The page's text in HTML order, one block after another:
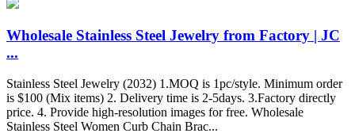
Wholesale Stainless Steel Jewelry from Factory | JC
...
Stainless Steel Jewelry (2032) 1.MOQ is 1pc/style. Minimum order
is $100 (Mix items) 2. Delivery time is 2-5days. 3.Factory directly
price. 4. Provide high-resolution images for free. Wholesale
Stainless Steel Women Curb Chain Brac...